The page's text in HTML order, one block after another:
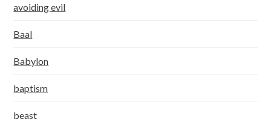
avoiding evil
Baal
Babylon
baptism
beast